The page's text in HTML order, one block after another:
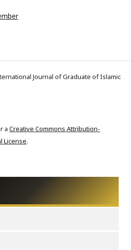
Journal of Graduate of Islamic
a Creative Commons Attribution-
License.